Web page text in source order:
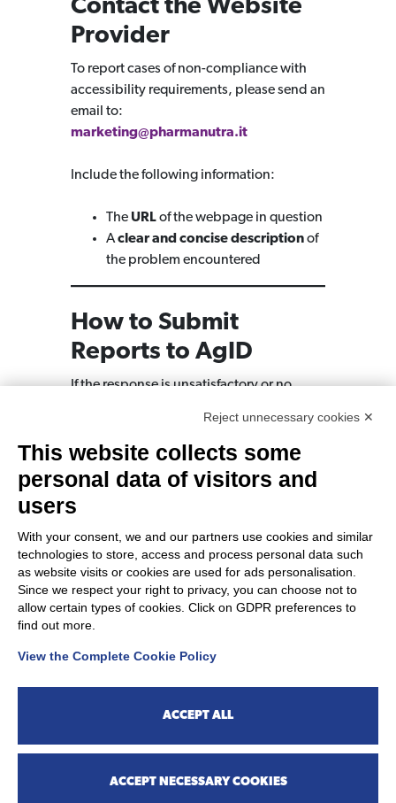
Contact the Website
Provider
To report cases of non-compliance with
accessibility requirements, please send an
email to:
marketing@pharmanutra.it
Include the following information:
The URLof the webpage in question
Aclear and concise descriptionof
the problem encountered
How to Submit
Reports to AgID
If the response is unsatisfactory or no
your report or request, you may submit a
complaint via the following link:
Complaint to the Ombudsman for Digital
Rights
CONTACTS
Phone+39 050 7846500
Reject unnecessary cookies ✕
This website collects some
personal data of visitors and
users
With your consent, we and our partners use cookies and similar
technologies to store, access and process personal data such
as website visits or cookies are used for ads personalisation.
Since we respect your right to privacy, you can choose not to
allow certain types of cookies. Click on GDPR preferences to
find out more.
View the Complete Cookie Policy
ACCEPT ALL
ACCEPT NECESSARY COOKIES